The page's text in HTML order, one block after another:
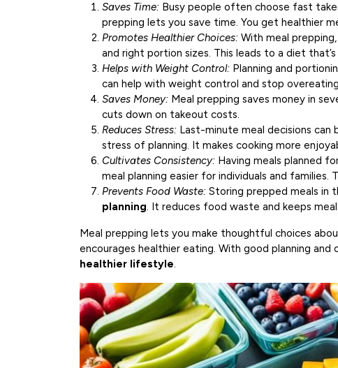
Saves Time: Busy people often choose fast
prepping lets you save time. You get healthier
Promotes Healthier Choices: With meal
and right portion sizes. This leads to a diet
Helps with Weight Control: Planning and
can help with weight control and stop
Saves Money: Meal prepping saves money in
cuts down on takeout costs.
Reduces Stress: Last-minute meal decisions can
stress of planning. It makes cooking more
Cultivates Consistency: Having meals planned
meal planning easier for individuals and families.
Prevents Food Waste: Storing prepped meals in
planning. It reduces food waste and keeps
Meal prepping lets you make thoughtful choices
encourages healthier eating. With good planning
healthier lifestyle.